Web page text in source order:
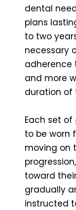
dental
plans
to two
necessary
adherence
and more
duration of
Each set of
to be worn
moving on
toward
gradually
instructed